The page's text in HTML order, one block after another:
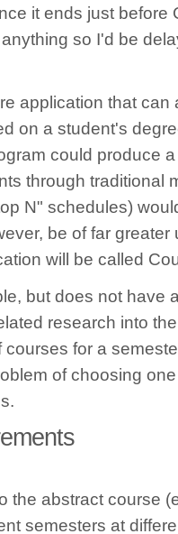
it ends just before
so I'd be
application that can
on a student's
could produce
through traditional
N" schedules)
be of far greater
will be called
but does not have
research into
for a
of choosing
the abstract course
semesters at